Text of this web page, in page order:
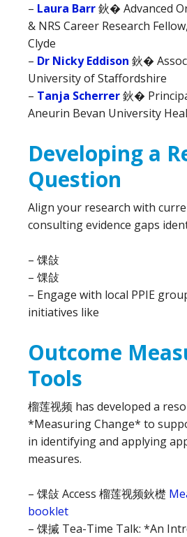
– Laura Barr鈥� Advanced
& NRS Career Research
Clyde
– Dr Nicky Eddison 鈥�
University of Staffordshire
– Tanja Scherrer鈥�
Aneurin Bevan University
Developing a
Question
Align your research with
consulting evidence gaps
– 馃敆
– 馃敆
– Engage with local PPIE
initiatives like
Outcome
Tools
榴莲视频 has developed a
*Measuring Change* to
in identifying and applying
measures.
– 馃敆 Access 榴莲视频鈥檚
booklet
– 馃摵 Tea-Time Talk: *An